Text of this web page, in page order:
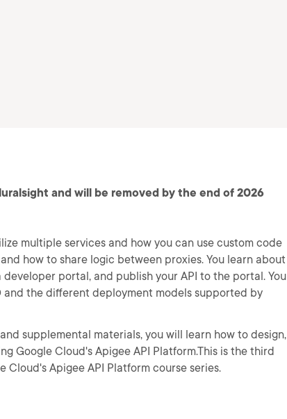
and will be removed by the end of 2026
multiple services and how you can use custom code
how to share logic between proxies. You learn about
portal, and publish your API to the portal. You
and the different deployment models supported by
supplemental materials, you will learn how to design,
Google Cloud's Apigee API Platform.This is the third
Cloud's Apigee API Platform course series.